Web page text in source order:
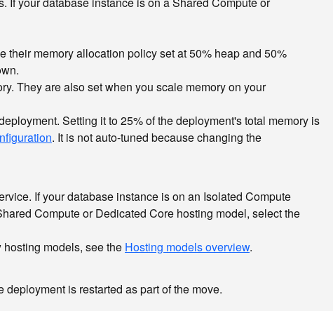
their memory allocation policy set at 50% heap and 50%
They are also set when you scale memory on your
Setting it to 25% of the deployment's total memory is
. It is not auto-tuned because changing the
If your database instance is on an Isolated Compute
Compute or Dedicated Core hosting model, select the
models, see the Hosting models overview.
is restarted as part of the move.